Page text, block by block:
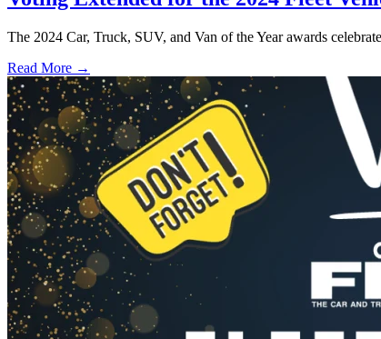
The 2024 Car, Truck, SUV, and Van of the Year awards
Read More →